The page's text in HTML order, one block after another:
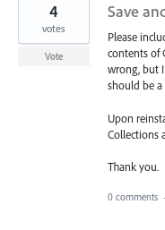
Save
Please
contents of
wrong, but
should be a
Upon
Collections
Thank you.
4
votes
Vote
0 comments ·